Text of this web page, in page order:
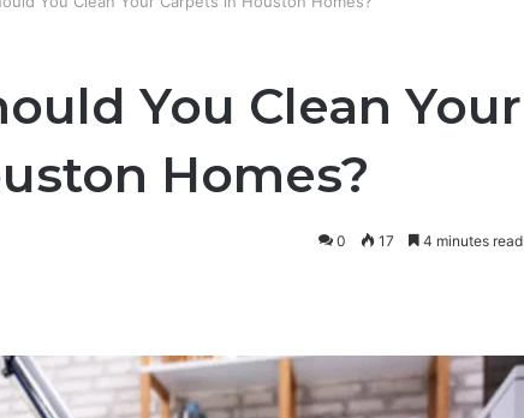
You Clean Your
Homes?
0 17 4 minutes read